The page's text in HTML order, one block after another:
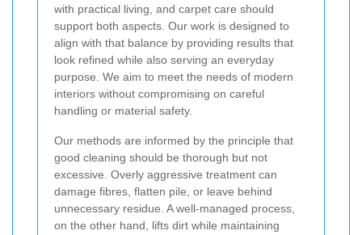
with practical living, and carpet care should
support both aspects. Our work is designed to
align with that balance by providing results that
look refined while also serving an everyday
purpose. We aim to meet the needs of modern
interiors without compromising on careful
handling or material safety.
Our methods are informed by the principle that
good cleaning should be thorough but not
excessive. Overly aggressive treatment can
damage fibres, flatten pile, or leave behind
unnecessary residue. A well-managed process,
on the other hand, lifts dirt while maintaining